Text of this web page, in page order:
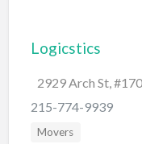
BBQ
Bed & Breakfast
Beer, Wine &
Bicycles
Logicstics
2929 Arch St,
215-774-9939
Movers